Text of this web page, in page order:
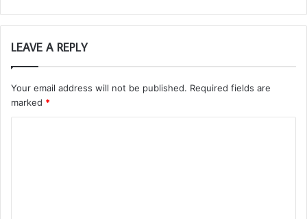
LEAVE A REPLY
Your email address will not be published. Required fields are
marked *